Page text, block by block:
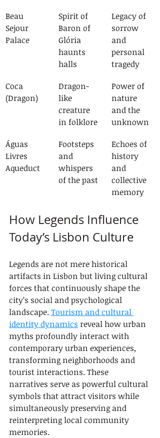
Beau
Sejour
Palace
Spirit of
Baron of
Glória
haunts
halls
Legacy of
sorrow
and
personal
tragedy
Coca
(Dragon)
Dragon-
like
creature
in folklore
Power of
nature
and the
unknown
Águas
Livres
Aqueduct
Footsteps
and
whispers
of the past
Echoes of
history
and
collective
memory
How Legends Influence
Today’s Lisbon Culture
Legends are not mere historical
artifacts in Lisbon but living cultural
forces that continuously shape the
city’s social and psychological
landscape. Tourism and cultural
identity dynamics reveal how urban
myths profoundly interact with
contemporary urban experiences,
transforming neighborhoods and
tourist interactions. These
narratives serve as powerful cultural
symbols that attract visitors while
simultaneously preserving and
reinterpreting local community
memories.